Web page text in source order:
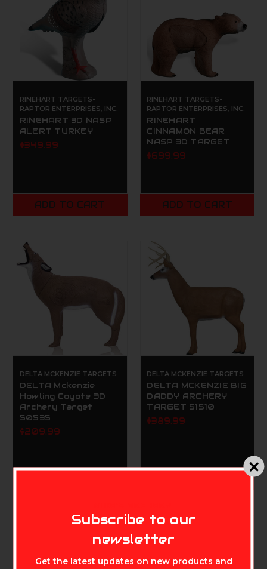
RINEHART TARGETS-
RAPTOR ENTERPRISES, INC.
RINEHART 3D NASP
ALERT TURKEY
$349.99
ADD TO CART
RINEHART TARGETS-
RAPTOR ENTERPRISES, INC.
RINEHART
CINNAMON BEAR
NASP 3D TARGET
$699.99
ADD TO CART
DELTA MCKENZIE TARGETS
DELTA Mckenzie
Howling Coyote 3D
Archery Target
50535
$209.99
DELTA MCKENZIE TARGETS
DELTA MCKENZIE BIG
DADDY ARCHERY
TARGET 51510
$389.99
Subscribe to our
newsletter
Get the latest updates on new products and